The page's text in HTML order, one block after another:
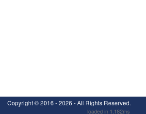
Copyright ©2016 - 2026 - All Rights Reserved.
loaded in 1.182ms